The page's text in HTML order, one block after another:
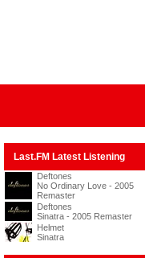
Last.FM Latest Listening
Deftones
No Ordinary Love - 2005
Remaster
Deftones
Sinatra - 2005 Remaster
Helmet
Sinatra